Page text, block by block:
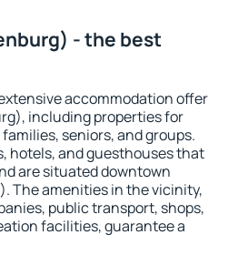
- the best
accommodation offer
including properties for
seniors, and groups.
hotels, and guesthouses that
are situated downtown
The amenities in the vicinity,
public transport, shops,
facilities, guarantee a